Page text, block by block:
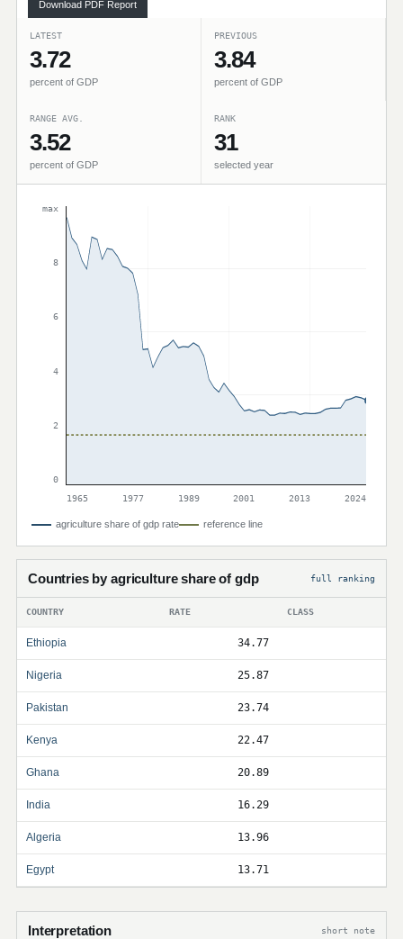
Download PDF Report
LATEST
3.72
percent of GDP
PREVIOUS
3.84
percent of GDP
RANGE AVG.
3.52
percent of GDP
RANK
31
selected year
max
8
6
4
2
0
1965
1977 1989 2001 2013 2024
agriculture share of gdp rate reference line
Countries by agriculture share of gdp full ranking
COUNTRY RATE CLASS
Ethiopia 34.77
Nigeria 25.87
Pakistan 23.74
Kenya 22.47
Ghana 20.89
India 16.29
Algeria 13.96
Egypt 13.71
Interpretation short note